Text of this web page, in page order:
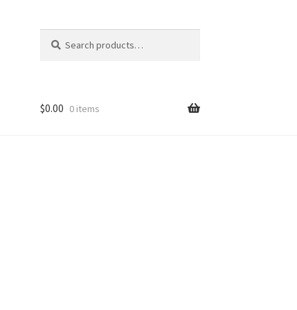
for:
$0.00 0 items